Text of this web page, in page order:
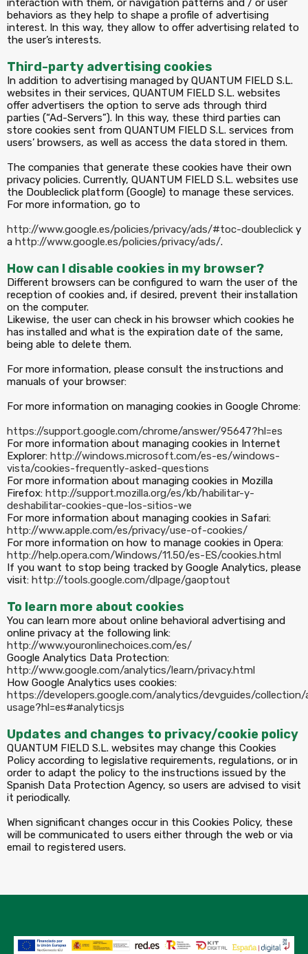
interaction with them, or navigation patterns and / or user
behaviors as they help to shape a profile of advertising
interest. In this way, they allow to offer advertising related to
the user’s interests.
Third-party advertising cookies
In addition to advertising managed by QUANTUM FIELD S.L.
websites in their services, QUANTUM FIELD S.L. websites
offer advertisers the option to serve ads through third
parties (“Ad-Servers”). In this way, these third parties can
store cookies sent from QUANTUM FIELD S.L. services from
users’ browsers, as well as access the data stored in them.
The companies that generate these cookies have their own
privacy policies. Currently, QUANTUM FIELD S.L. websites use
the Doubleclick platform (Google) to manage these services.
For more information, go to
http://www.google.es/policies/privacy/ads/#toc-doubleclick y
a http://www.google.es/policies/privacy/ads/.
How can I disable cookies in my browser?
Different browsers can be configured to warn the user of the
reception of cookies and, if desired, prevent their installation
on the computer.
Likewise, the user can check in his browser which cookies he
has installed and what is the expiration date of the same,
being able to delete them.
For more information, please consult the instructions and
manuals of your browser:
For more information on managing cookies in Google Chrome:
https://support.google.com/chrome/answer/95647?hl=es
For more information about managing cookies in Internet
Explorer: http://windows.microsoft.com/es-es/windows-
vista/cookies-frequently-asked-questions
For more information about managing cookies in Mozilla
Firefox: http://support.mozilla.org/es/kb/habilitar-y-
deshabilitar-cookies-que-los-sitios-we
For more information about managing cookies in Safari:
http://www.apple.com/es/privacy/use-of-cookies/
For more information on how to manage cookies in Opera:
http://help.opera.com/Windows/11.50/es-ES/cookies.html
If you want to stop being tracked by Google Analytics, please
visit: http://tools.google.com/dlpage/gaoptout
To learn more about cookies
You can learn more about online behavioral advertising and
online privacy at the following link:
http://www.youronlinechoices.com/es/
Google Analytics Data Protection:
http://www.google.com/analytics/learn/privacy.html
How Google Analytics uses cookies:
https://developers.google.com/analytics/devguides/
usage?hl=es#analyticsjs
Updates and changes to privacy/cookie policy
QUANTUM FIELD S.L. websites may change this Cookies
Policy according to legislative requirements, regulations, or in
order to adapt the policy to the instructions issued by the
Spanish Data Protection Agency, so users are advised to visit
it periodically.
When significant changes occur in this Cookies Policy, these
will be communicated to users either through the web or via
email to registered users.